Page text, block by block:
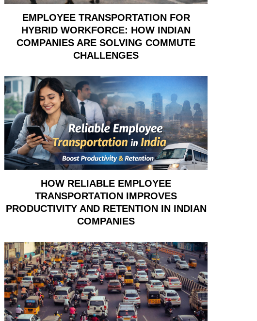
EMPLOYEE TRANSPORTATION FOR
HYBRID WORKFORCE: HOW INDIAN
COMPANIES ARE SOLVING COMMUTE
CHALLENGES
HOW RELIABLE EMPLOYEE
TRANSPORTATION IMPROVES
PRODUCTIVITY AND RETENTION IN INDIAN
COMPANIES